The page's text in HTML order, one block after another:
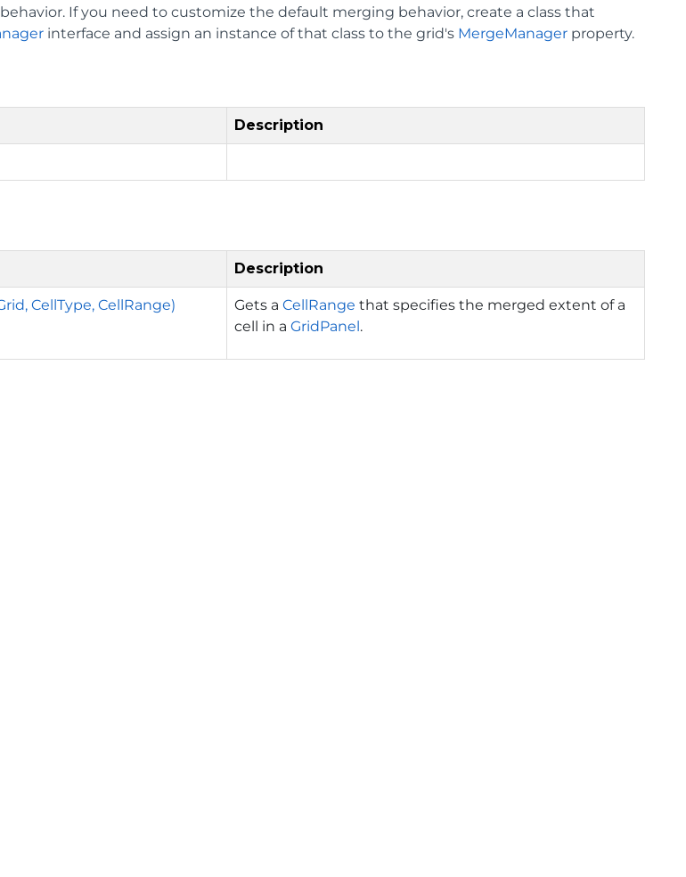
If you need to customize the default merging behavior, create a class that
interface and assign an instance of that class to the grid's MergeManager property.
Description
Description
CellType, CellRange) Gets aCellRange that specifies the merged extent of a
cell in aGridPanel.